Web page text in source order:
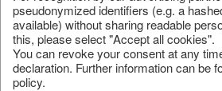
pseudonymized identifiers (e.g. a
available) without sharing readable
this, please select "Accept all cookies".
You can revoke your consent at any
declaration. Further information can be
policy.